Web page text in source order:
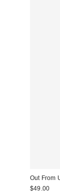
Out From
$49.00